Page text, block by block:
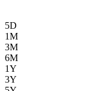
5D
1M
3M
6M
1Y
3Y